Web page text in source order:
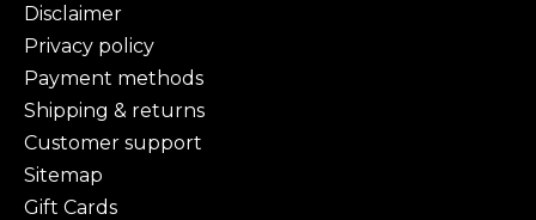
Disclaimer
Privacy policy
Payment methods
Shipping & returns
Customer support
Sitemap
Gift Cards